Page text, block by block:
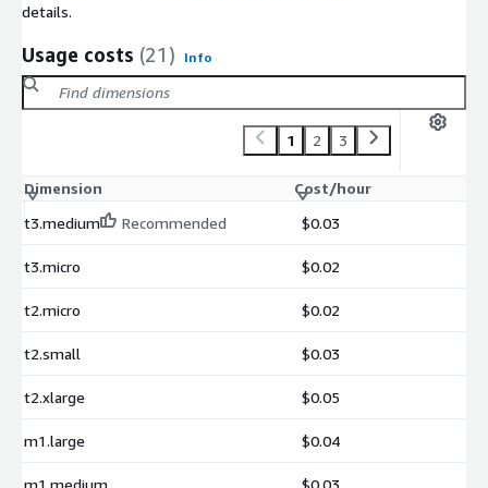
details.
Usage costs (21) Info
1 2 3
Dimension
Cost/hour
t3.medium
Recommended $0.03
t3.micro $0.02
t2.micro $0.02
t2.small $0.03
t2.xlarge $0.05
m1.large $0.04
m1.medium $0.03